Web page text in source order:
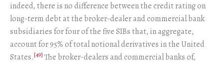
indeed, there is no difference between the credit rating on
long-term debt at the broker-dealer and commercial bank
subsidiaries for four of the five SIBs that, in aggregate,
account for 95% of total notional derivatives in the United
States.[49] The broker-dealers and commercial banks of,